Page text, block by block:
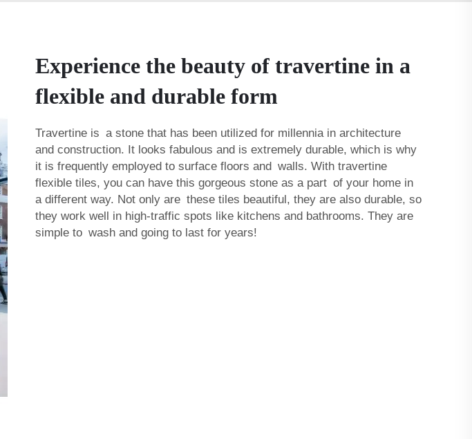
Experience the beauty of travertine in a
flexible and durable form
Travertine is a stone that has been utilized for millennia in architecture
and construction. It looks fabulous and is extremely durable, which is why
it is frequently employed to surface floors and walls. With travertine
flexible tiles, you can have this gorgeous stone as a part of your home in
a different way. Not only are these tiles beautiful, they are also durable, so
they work well in high-traffic spots like kitchens and bathrooms. They are
simple to wash and going to last for years!